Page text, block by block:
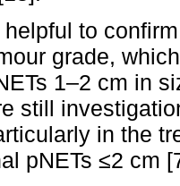
to
grade,
1–2 cm in
still
in the
pNETs ≤2 cm